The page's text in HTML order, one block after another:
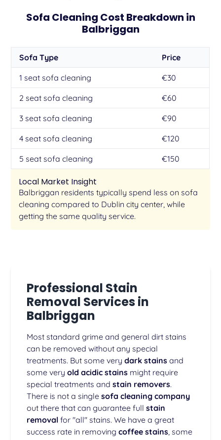
Sofa Cleaning Cost Breakdown in
Balbriggan
Sofa Type Price
1 seat sofa cleaning €30
2 seat sofa cleaning €60
3 seat sofa cleaning €90
4 seat sofa cleaning €120
5 seat sofa cleaning €150
Local Market Insight
Balbriggan residents typically spend less on sofa
cleaning compared to Dublin city center, while
getting the same quality service.
Professional Stain
Removal Services in
Balbriggan
Most standard grime and general dirt stains
can be removed without any special
treatments. But some verydark stains and
some veryold acidic stains might require
special treatments andstain removers.
There is not a singlesofa cleaning company
out there that can guarantee fullstain
removal for "all" stains. We have a great
success rate in removingcoffee stains, some